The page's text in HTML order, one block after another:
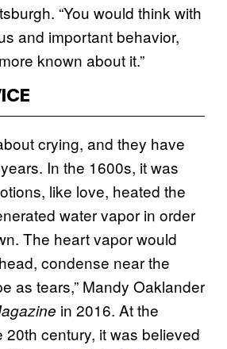
“You would think with
and important behavior,
known about it.”
crying, and they have
In the 1600s, it was
like love, heated the
water vapor in order
The heart vapor would
condense near the
as tears,” Mandy Oaklander
in 2016. At the
20th century, it was believed